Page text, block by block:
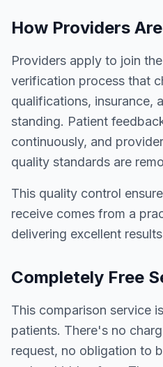
How Providers
Providers apply to join
verification process that
qualifications, insurance,
standing. Patient
continuously, and
quality standards are
This quality control
receive comes from a
delivering excellent
Completely Free
This comparison service
patients. There's no
request, no obligation to